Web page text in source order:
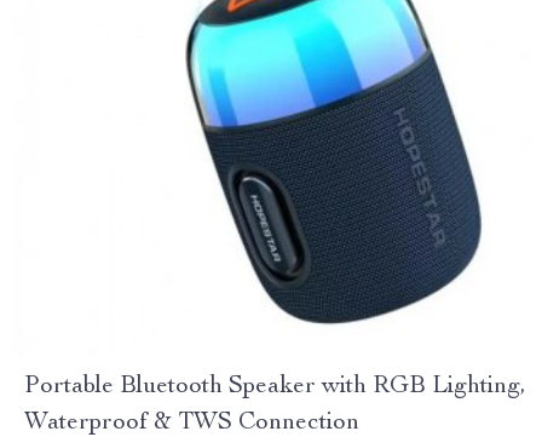
Portable Bluetooth Speaker with RGB Lighting,
Waterproof & TWS Connection